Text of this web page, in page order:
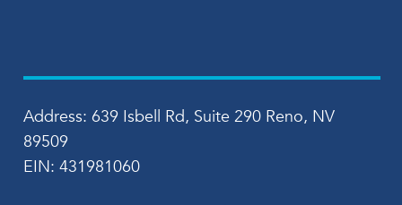
Address: 639 Isbell Rd, Suite 290 Reno, NV
89509
EIN: 431981060